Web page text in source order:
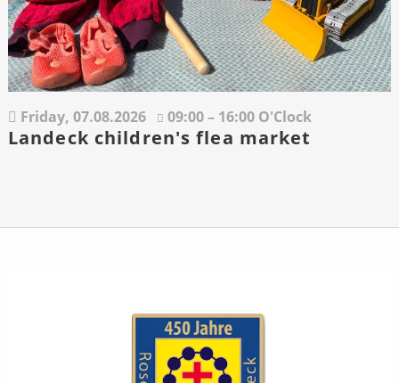
Friday, 07.08.2026 09:00 – 16:00 O'Clock
Landeck children's flea market